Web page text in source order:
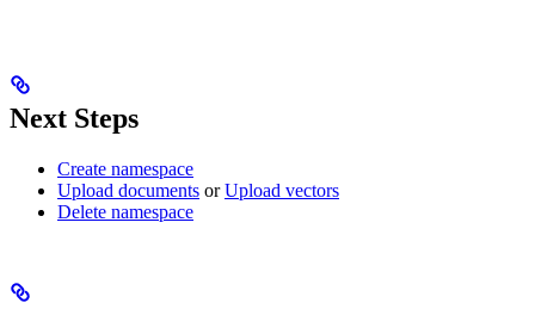
Next Steps
Create namespace
Upload documents orUpload vectors
Delete namespace